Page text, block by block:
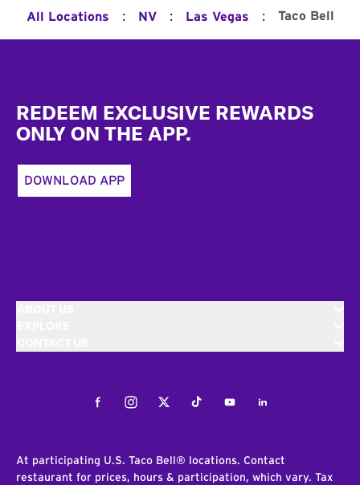
All Locations : NV : Las Vegas : Taco Bell
REDEEM EXCLUSIVE REWARDS
ONLY ON THE APP.
DOWNLOAD APP
FacebookInstagramTwitterTiktokYoutubeLinkedIn
At participating U.S. Taco Bell® locations. Contact
restaurant for prices, hours & participation, which vary. Tax